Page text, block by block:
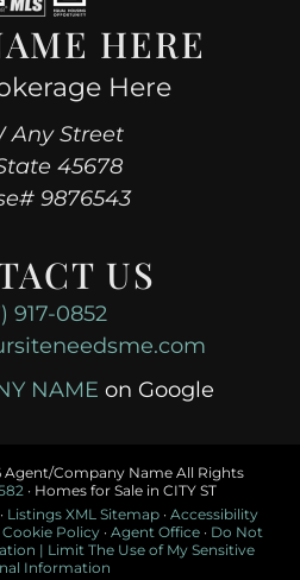
HERE
Here
Any Street
45678
9876543
US
917-0852
NAME on Google
Agent/Company Name All Rights
· Homes for Sale in CITY ST
· Listings XML Sitemap · Accessibility
Cookie Policy · Agent Office · Do Not
| Limit The Use of My Sensitive
Information